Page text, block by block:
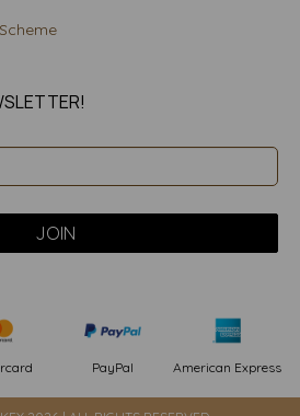
PayPal American Express